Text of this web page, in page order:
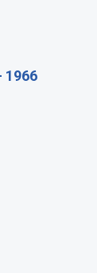
1966